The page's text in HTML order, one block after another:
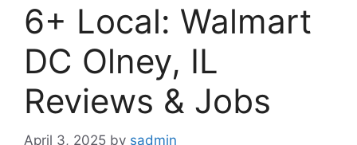
6+ Local: Walmart
DC Olney, IL
Reviews & Jobs
April 3, 2025 by sadmin